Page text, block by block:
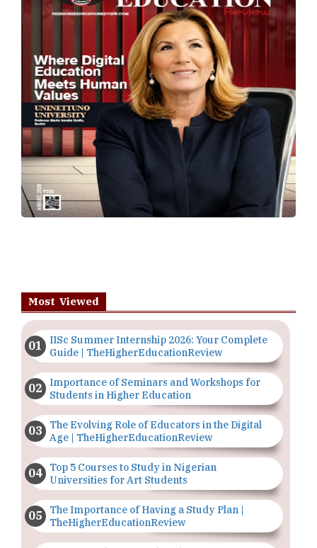
Most Viewed
IISc Summer Internship 2026: Your Complete
Guide | TheHigherEducationReview
Importance of Seminars and Workshops for
Students in Higher Education
The Evolving Role of Educators in the Digital
Age | TheHigherEducationReview
Top 5 Courses to Study in Nigerian
Universities for Art Students
The Importance of Having a Study Plan |
TheHigherEducationReview